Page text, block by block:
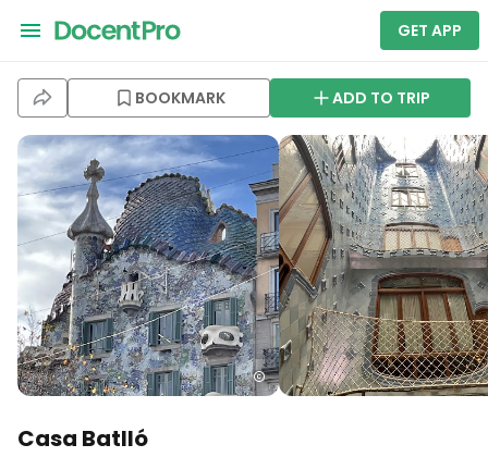
GET APP
BOOKMARK ADD TO TRIP
Casa Batlló